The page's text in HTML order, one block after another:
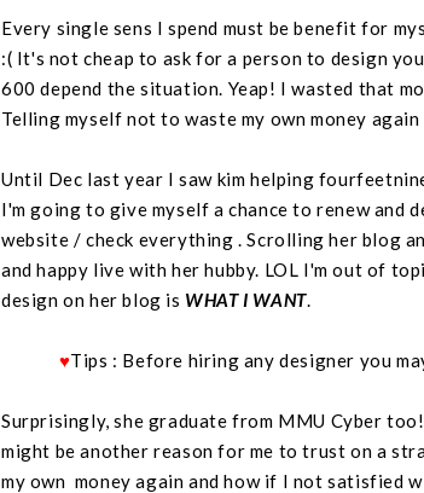
Every single sens I spend must be benefit for
:( It's not cheap to ask for a person to design
600 depend the situation. Yeap! I wasted that
Telling myself not to waste my own money
Until Dec last year I saw kim helping
I'm going to give myself a chance to renew and
website / check everything . Scrolling her blog
and happy live with her hubby. LOL I'm out of
design on her blog is WHAT I WANT.
♥Tips : Before hiring any designer you
Surprisingly, she graduate from MMU Cyber
might be another reason for me to trust on a
my own money again and how if I not satisfied